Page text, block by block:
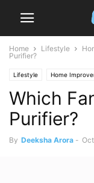
Home Lifestyle
Purifier?
Lifestyle Home
Which
Purifier?
By Deeksha Arora -